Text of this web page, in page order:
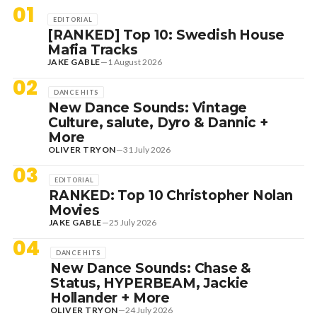
01 EDITORIAL
[RANKED] Top 10: Swedish House
Mafia Tracks
JAKE GABLE— 1 August 2026
02 DANCE HITS
New Dance Sounds: Vintage
Culture, salute, Dyro & Dannic +
More
OLIVER TRYON—31 July 2026
03 EDITORIAL
RANKED: Top 10 Christopher Nolan
Movies
JAKE GABLE—25 July 2026
04 DANCE HITS
New Dance Sounds: Chase &
Status, HYPERBEAM, Jackie
Hollander + More
OLIVER TRYON—24 July 2026